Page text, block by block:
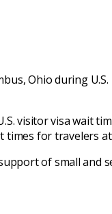
Ohio during
visitor visa wait
for travelers
of small and